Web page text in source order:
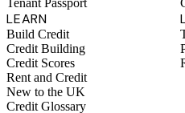
LEARN
Build Credit
Credit Building
Credit Scores
Rent and Credit
New to the UK
Credit Glossary